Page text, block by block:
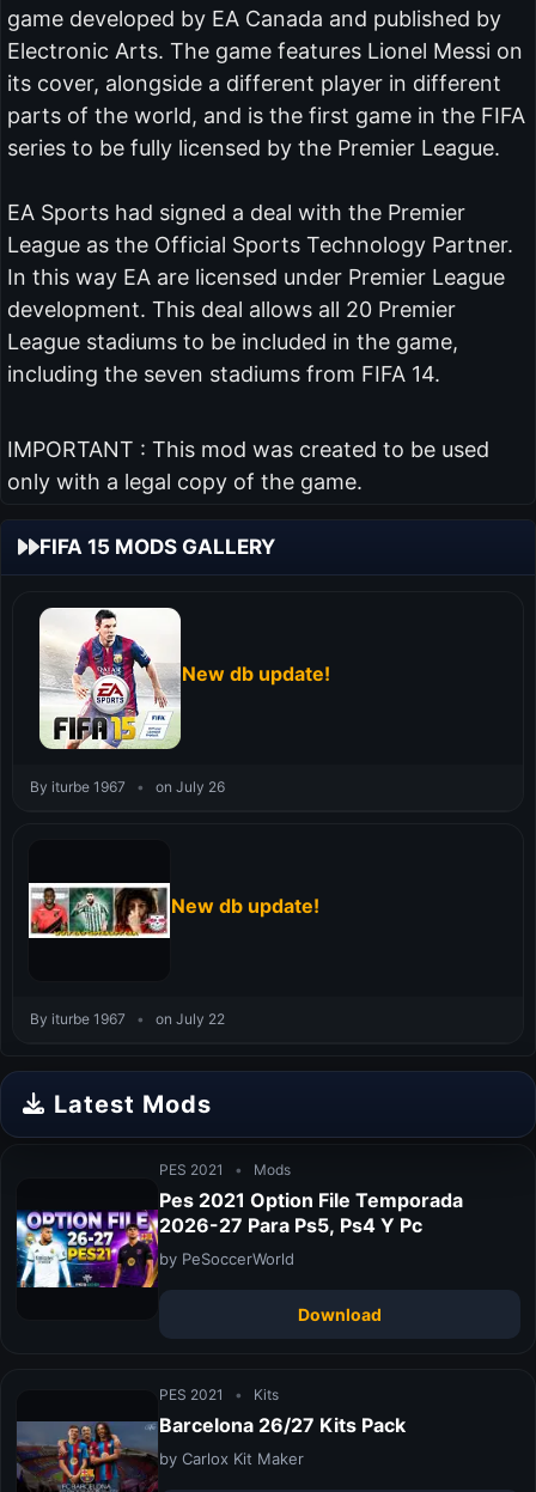
game developed by EA Canada and published by
Electronic Arts. The game features Lionel Messi on
its cover, alongside a different player in different
parts of the world, and is the first game in the FIFA
series to be fully licensed by the Premier League.
EA Sports had signed a deal with the Premier
League as the Official Sports Technology Partner.
In this way EA are licensed under Premier League
development. This deal allows all 20 Premier
League stadiums to be included in the game,
including the seven stadiums from FIFA 14.
IMPORTANT : This mod was created to be used
only with a legal copy of the game.
FIFA 15 MODS GALLERY
New db update!
By iturbe 1967 • on July 26
New db update!
By iturbe 1967 • on July 22
Latest Mods
PES 2021 • Mods
Pes 2021 Option File Temporada
2026-27 Para Ps5, Ps4 Y Pc
by PeSoccerWorld
Download
PES 2021 • Kits
Barcelona 26/27 Kits Pack
by Carlox Kit Maker